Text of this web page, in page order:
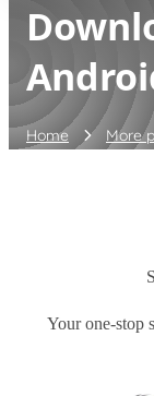
Home
More
Your one-stop